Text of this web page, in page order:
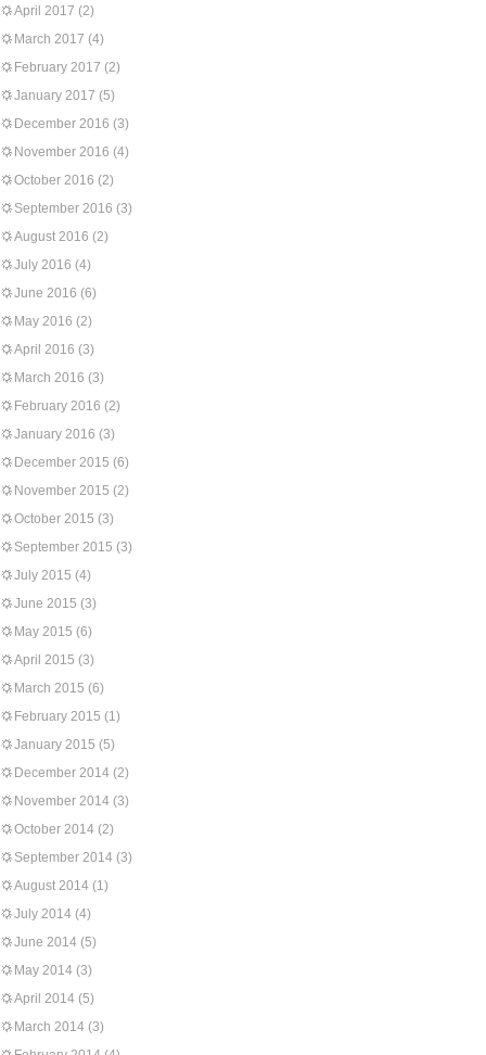
April 2017 (2)
March 2017 (4)
February 2017 (2)
January 2017 (5)
December 2016 (3)
November 2016 (4)
October 2016 (2)
September 2016 (3)
August 2016 (2)
July 2016 (4)
June 2016 (6)
May 2016 (2)
April 2016 (3)
March 2016 (3)
February 2016 (2)
January 2016 (3)
December 2015 (6)
November 2015 (2)
October 2015 (3)
September 2015 (3)
July 2015 (4)
June 2015 (3)
May 2015 (6)
April 2015 (3)
March 2015 (6)
February 2015 (1)
January 2015 (5)
December 2014 (2)
November 2014 (3)
October 2014 (2)
September 2014 (3)
August 2014 (1)
July 2014 (4)
June 2014 (5)
May 2014 (3)
April 2014 (5)
March 2014 (3)